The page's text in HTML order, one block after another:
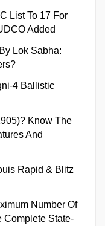
List To 17 For
Added
Lok Sabha:
4 Ballistic
Know The
And
Rapid & Blitz
Number Of
Complete State-